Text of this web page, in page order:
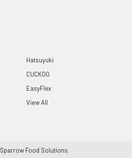
Hatsuyuki
CUCKOO
EasyFlex
View All
Sparrow Food Solutions.